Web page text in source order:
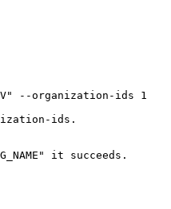
--organization-ids 1
ids.
it succeeds.